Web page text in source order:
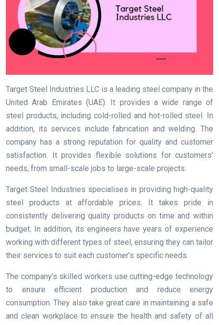
Target Steel Industries LLC is a leading steel company in the
United Arab Emirates (UAE). It provides a wide range of
steel products, including cold-rolled and hot-rolled steel. In
addition, its services include fabrication and welding. The
company has a strong reputation for quality and customer
satisfaction. It provides flexible solutions for customers’
needs, from small-scale jobs to large-scale projects.
Target Steel Industries specialises in providing high-quality
steel products at affordable prices. It takes pride in
consistently delivering quality products on time and within
budget. In addition, its engineers have years of experience
working with different types of steel, ensuring they can tailor
their services to suit each customer’s specific needs.
The company’s skilled workers use cutting-edge technology
to ensure efficient production and reduce energy
consumption. They also take great care in maintaining a safe
and clean workplace to ensure the health and safety of all